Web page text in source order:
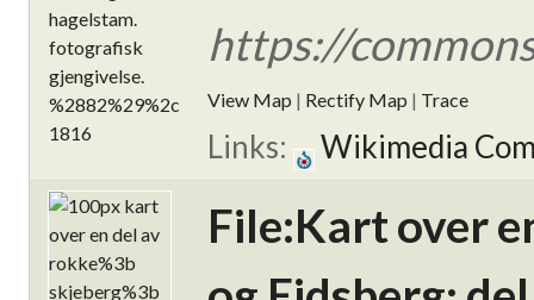
https://
View Map | Rectify Map | Trace
Links: Wikimedia
File:Kart over